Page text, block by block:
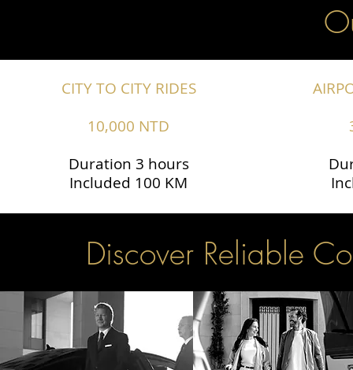
CITY TO CITY RIDES
10,000 NTD
Duration 3 hours
Included 100 KM
Discover Reliable